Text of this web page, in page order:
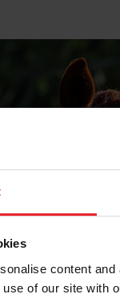
content
of our site with